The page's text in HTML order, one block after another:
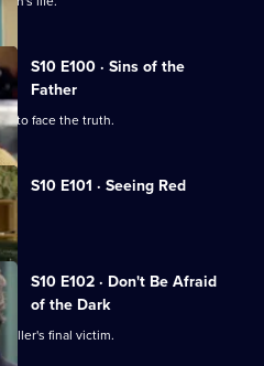
S10 E100 · Sins of the
Father
to face the truth.
S10 E101 · Seeing Red
S10 E102 · Don't Be Afraid
of the Dark
killer's final victim.